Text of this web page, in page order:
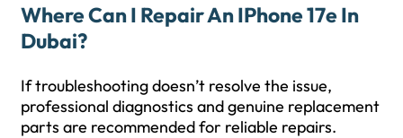
Where Can I Repair An IPhone 17e In
Dubai?
If troubleshooting doesn’t resolve the issue,
professional diagnostics and genuine replacement
parts are recommended for reliable repairs.